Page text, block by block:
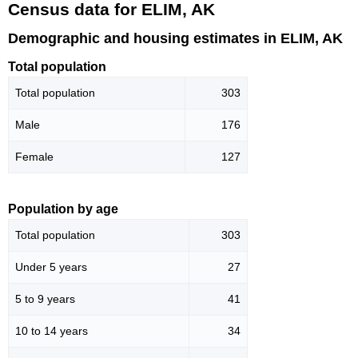
Census data for ELIM, AK
Demographic and housing estimates in ELIM, AK
Total population
Total population 303
Male 176
Female 127
Population by age
Total population 303
Under 5 years 27
5 to 9 years 41
10 to 14 years 34